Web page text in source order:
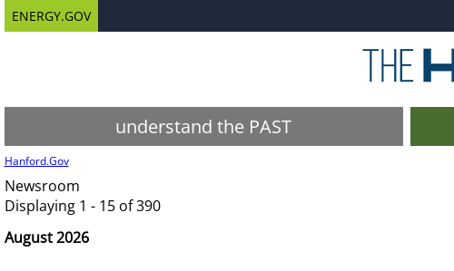
ENERGY.GOV
understand the PAST
Hanford.Gov
Newsroom
Displaying 1 - 15 of 390
August 2026